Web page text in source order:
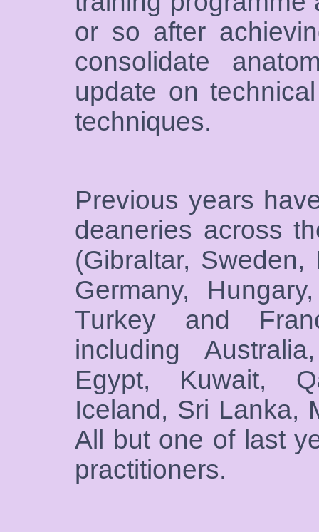
or so after
consolidate
update on
techniques.
Previous years
deaneries across
(Gibraltar,
Germany,
Turkey and
including
Egypt, Kuwait,
Iceland, Sri Lanka,
All but one of last
practitioners.